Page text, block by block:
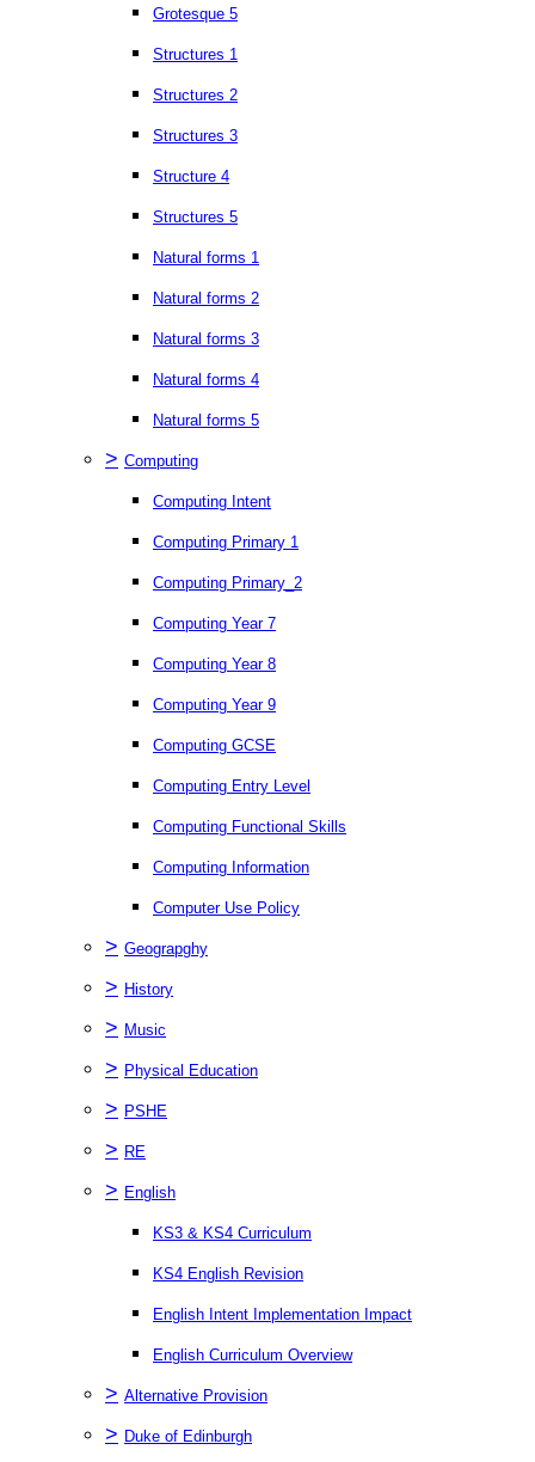
Grotesque 5
Structures 1
Structures 2
Structures 3
Structure 4
Structures 5
Natural forms 1
Natural forms 2
Natural forms 3
Natural forms 4
Natural forms 5
> Computing
Computing Intent
Computing Primary 1
Computing Primary_2
Computing Year 7
Computing Year 8
Computing Year 9
Computing GCSE
Computing Entry Level
Computing Functional Skills
Computing Information
Computer Use Policy
> Geograpghy
> History
> Music
> Physical Education
> PSHE
> RE
> English
KS3 & KS4 Curriculum
KS4 English Revision
English Intent Implementation Impact
English Curriculum Overview
> Alternative Provision
> Duke of Edinburgh